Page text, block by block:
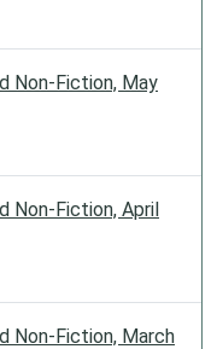
Non-Fiction, May
Non-Fiction, April
Non-Fiction, March